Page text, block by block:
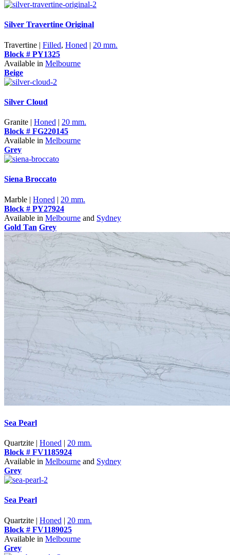
Silver Travertine Original
Travertine | Filled, Honed | 20 mm.
Block # PY1325
Available in Melbourne
Beige
Silver Cloud
Granite | Honed | 20 mm.
Block # FG220145
Available in Melbourne
Grey
Siena Broccato
Marble | Honed | 20 mm.
Block # PY27924
Available in Melbourne and Sydney
Gold Tan Grey
Sea Pearl
Quartzite | Honed | 20 mm.
Block # FV1185924
Available in Melbourne and Sydney
Grey
Sea Pearl
Quartzite | Honed | 20 mm.
Block # FV1189025
Available in Melbourne
Grey